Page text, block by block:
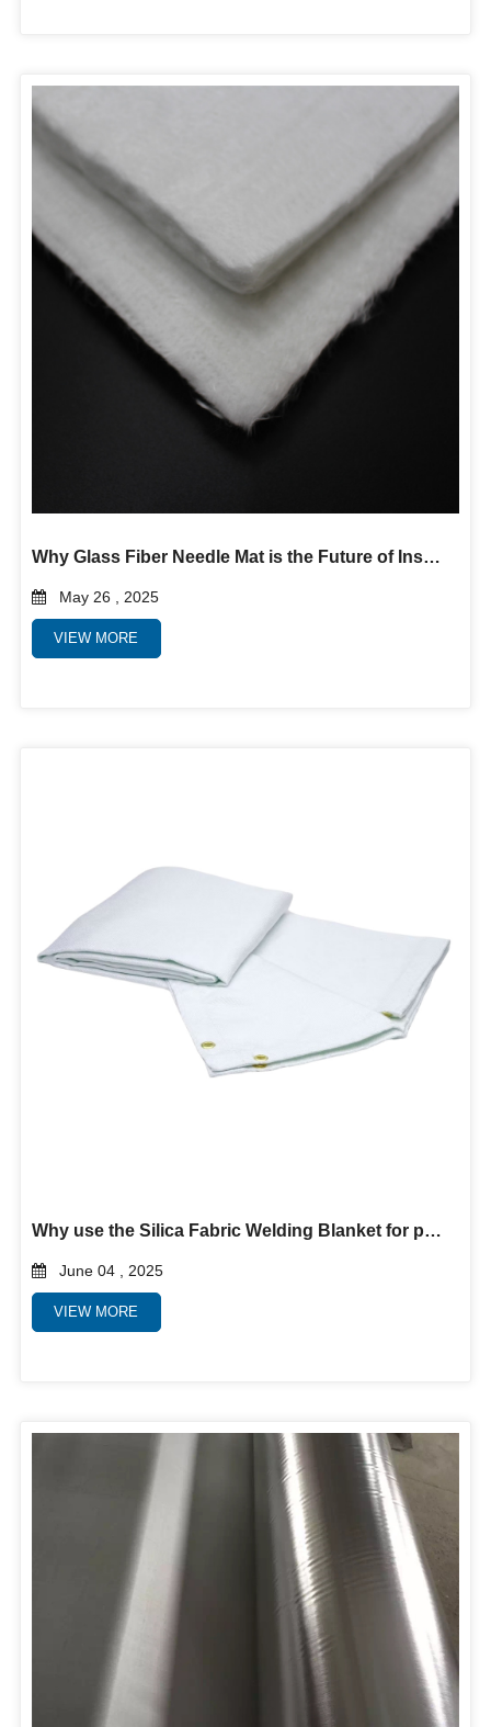
Why Glass Fiber Needle Mat is the Future of Insulation and Filtration
May 26 , 2025
VIEW MORE
Why use the Silica Fabric Welding Blanket for protection?
June 04 , 2025
VIEW MORE